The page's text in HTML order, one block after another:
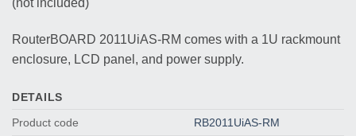
(not included)
RouterBOARD 2011UiAS-RM comes with a 1U rackmount
enclosure, LCD panel, and power supply.
DETAILS
Product code
RB2011UiAS-RM